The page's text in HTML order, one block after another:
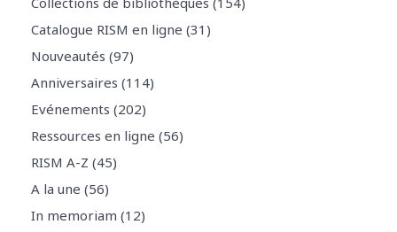
Catalogue RISM en ligne (31)
Nouveautés (97)
Anniversaires (114)
Evénements (202)
Ressources en ligne (56)
RISM A-Z (45)
A la une (56)
In memoriam (12)